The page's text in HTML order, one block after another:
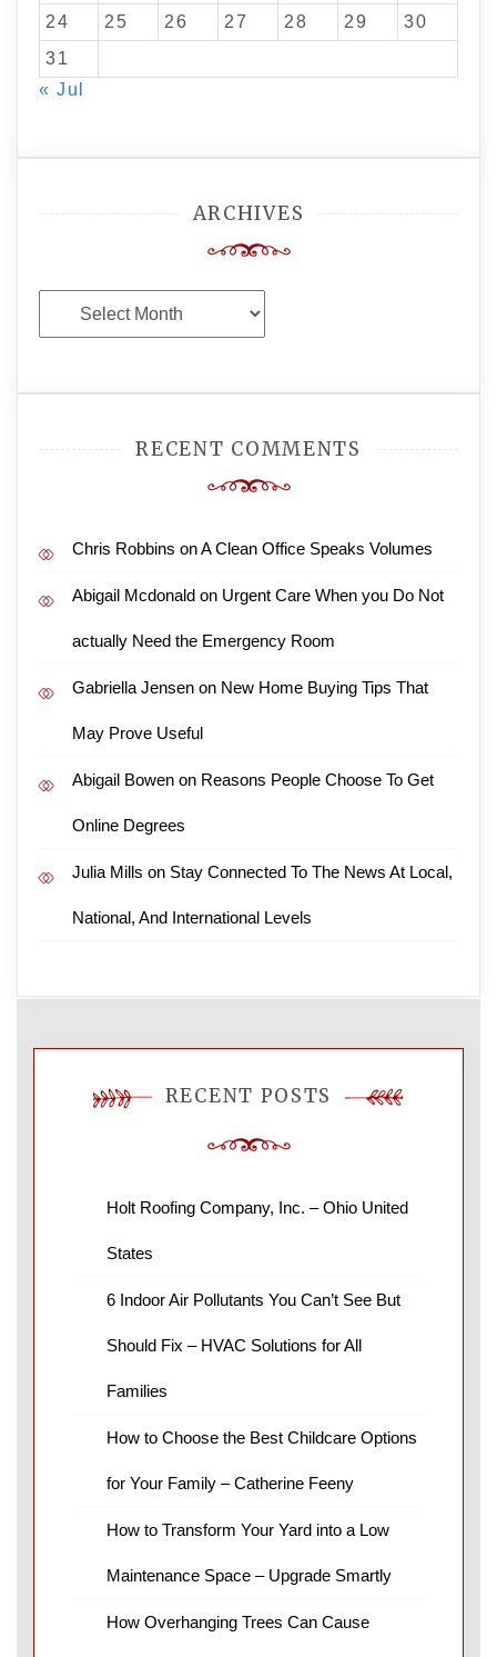
24
25 26 27 28 29
30
31
« Jul
ARCHIVES
Archives
RECENT COMMENTS
Chris Robbins onA Clean Office Speaks Volumes
Abigail Mcdonald on Urgent Care When you Do Not
actually Need the Emergency Room
Gabriella Jensen on New Home Buying Tips That
May Prove Useful
Abigail Bowen on Reasons People Choose To Get
Online Degrees
Julia Mills on Stay Connected To The News At Local,
National, And International Levels
RECENT POSTS
Holt Roofing Company, Inc. – Ohio United
States
6 Indoor Air Pollutants You Can’t See But
Should Fix – HVAC Solutions for All
Families
How to Choose the Best Childcare Options
for Your Family – Catherine Feeny
How to Transform Your Yard into a Low
Maintenance Space – Upgrade Smartly
How Overhanging Trees Can Cause